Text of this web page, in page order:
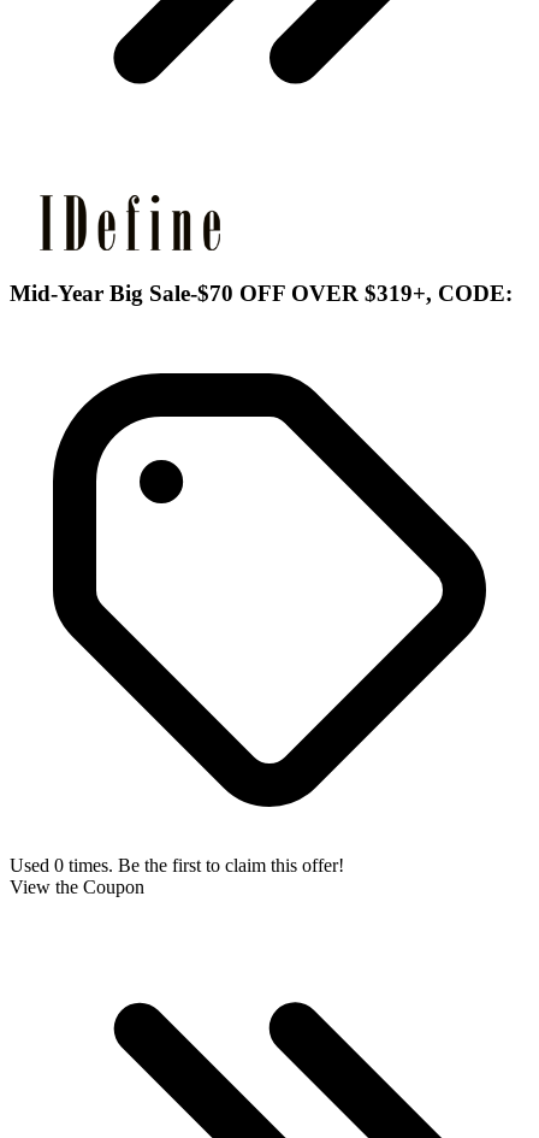
Mid-Year Big Sale-$70 OFF OVER $319+, CODE:
Used 0 times. Be the first to claim this offer!
View the Coupon